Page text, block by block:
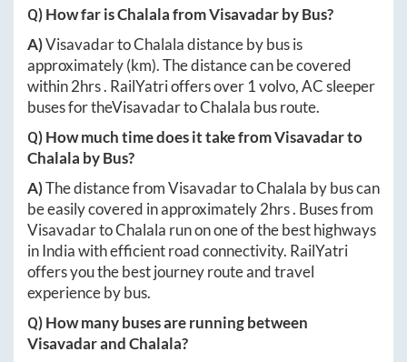
Q) How far isChalalafromVisavadarby Bus?
A)VisavadartoChalaladistance by bus is
approximately(km). The distance can be covered
within2hrs. RailYatri offers over 1volvo, AC sleeper
buses for theVisavadartoChalala bus route.
Q) How much time does it take fromVisavadarto
Chalala by Bus?
A)The distance fromVisavadartoChalala by bus can
be easily covered in approximately2hrs. Buses from
VisavadartoChalala run on one of the best highways
in India with efficient road connectivity. RailYatri
offers you the best journey route and travel
experience by bus.
Q) How many buses are running between
VisavadarandChalala?